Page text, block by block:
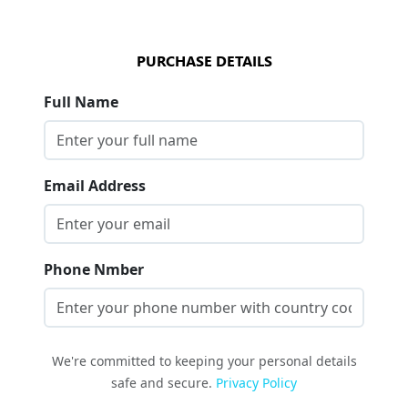
PURCHASE DETAILS
Full Name
Email Address
Phone Nmber
We're committed to keeping your personal details
safe and secure. Privacy Policy